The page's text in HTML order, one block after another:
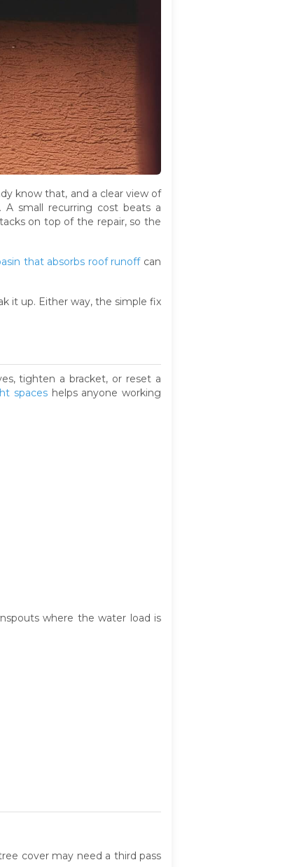
know that, and a clear view of
A small recurring cost beats a
on top of the repair, so the
that absorbs roof runoffcan
it up. Either way, the simple fix
tighten a bracket, or reset a
spaceshelps anyone working
where the water load is
cover may need a third pass